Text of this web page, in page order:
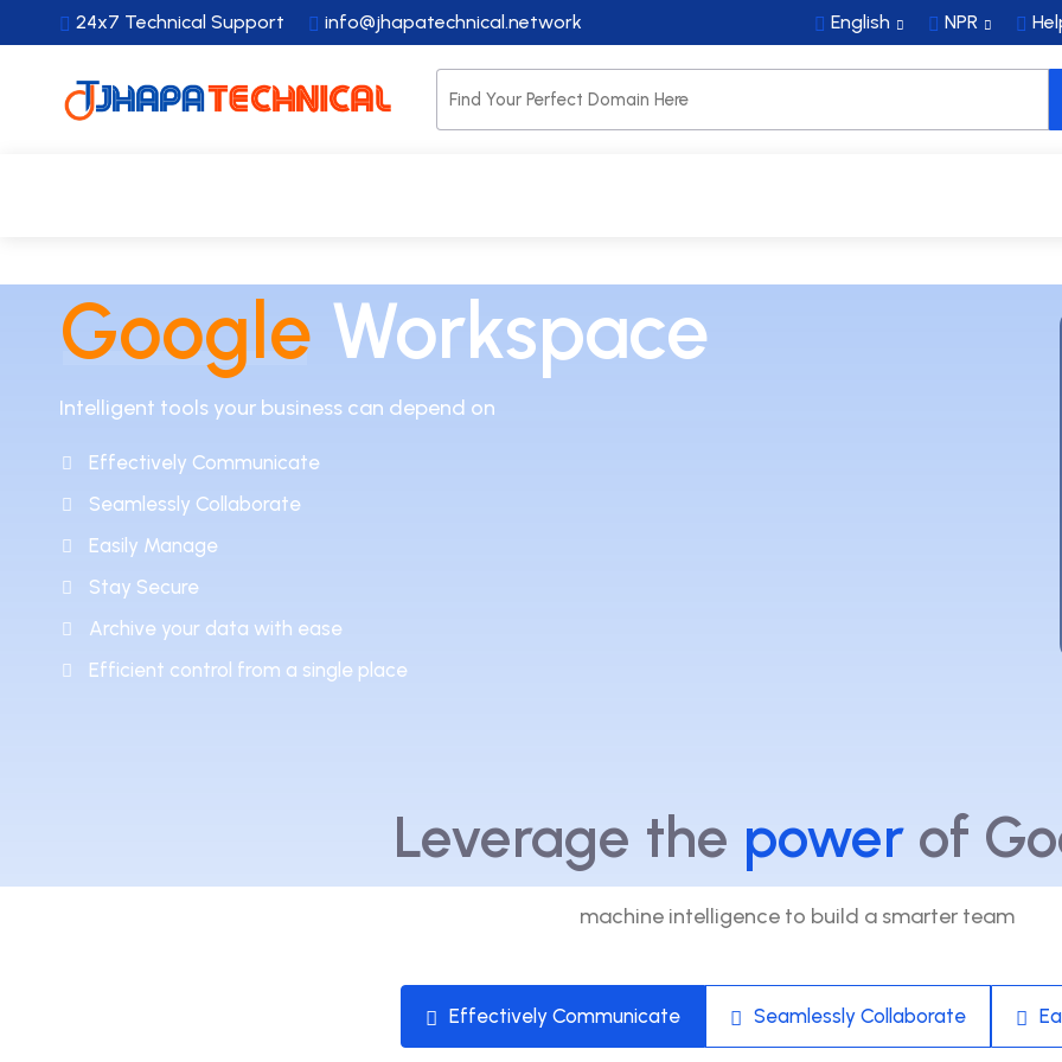
24x7 Technical Support info@jhapatechnical.network English NPR
Google Workspace
Intelligent tools your business can depend on
Effectively Communicate
Seamlessly Collaborate
Easily Manage
Stay Secure
Archive your data with ease
Efficient control from a single place
Leverage the powerof
machine intelligence to build a smarter team
Effectively Communicate Seamlessly Collaborate